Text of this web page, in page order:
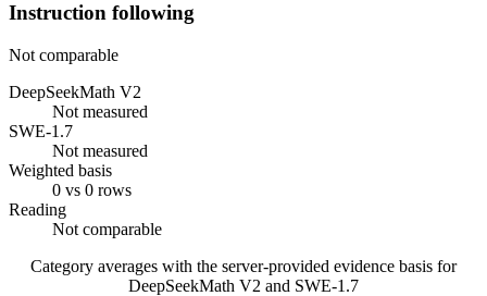
Instruction following
Not comparable
DeepSeekMath V2
Not measured
SWE-1.7
Not measured
Weighted basis
0 vs 0 rows
Reading
Not comparable
Category averages with the server-provided evidence basis for
DeepSeekMath V2 and SWE-1.7